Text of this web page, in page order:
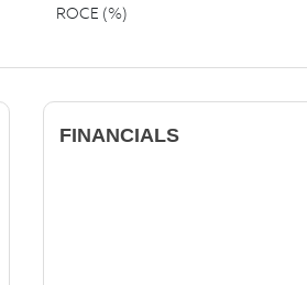
ROCE (%)
FINANCIALS